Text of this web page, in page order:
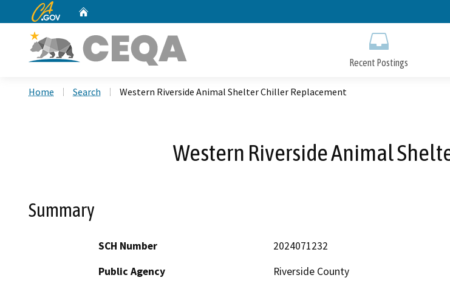
to
CA.gov
Recent Postings
Home Search Western Riverside Animal Shelter Chiller Replacement
Western Riverside Animal
Summary
SCH Number
2024071232
Public Agency
Riverside County